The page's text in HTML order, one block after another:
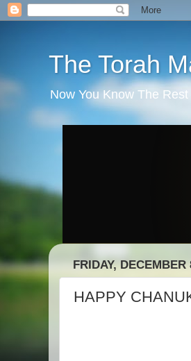
The Torah
Now You Know The
FRIDAY, DECEMBER
HAPPY